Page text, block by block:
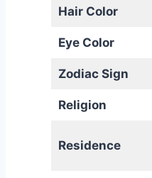
Hair Color
Eye Color
Zodiac Sign
Religion
Residence